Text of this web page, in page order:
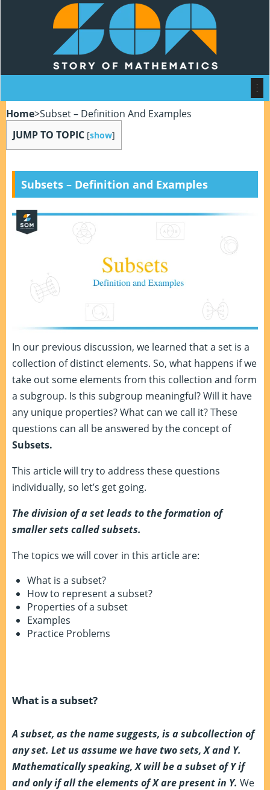
Home>Subset – Definition And Examples
JUMP TO TOPIC [show]
Subsets – Definition and Examples
In our previous discussion, we learned that a set is a
collection of distinct elements. So, what happens if we
take out some elements from this collection and form
a subgroup. Is this subgroup meaningful? Will it have
any unique properties? What can we call it? These
questions can all be answered by the concept of
Subsets.
This article will try to address these questions
individually, so let’s get going.
The division of a set leads to the formation of
smaller sets called subsets.
The topics we will cover in this article are:
What is a subset?
How to represent a subset?
Properties of a subset
Examples
Practice Problems
What is a subset?
A subset, as the name suggests, is a subcollection of
any set. Let us assume we have two sets, X and Y.
Mathematically speaking, X will be a subset of Y if
and only if all the elements of X are present in Y. We